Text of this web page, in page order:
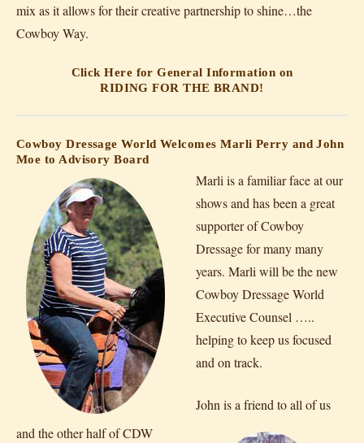
mix as it allows for their creative partnership to shine…the
Cowboy Way.
Click Here for General Information on
RIDING FOR THE BRAND!
Cowboy Dressage World Welcomes Marli Perry and John
Moe to Advisory Board
Marli is a familiar face at our
shows and has been a great
supporter of Cowboy
Dressage for many many
years. Marli will be the new
Cowboy Dressage World
Executive Counsel …..
helping to keep us focused
and on track.
John is a friend to all of us
and the other half of CDW